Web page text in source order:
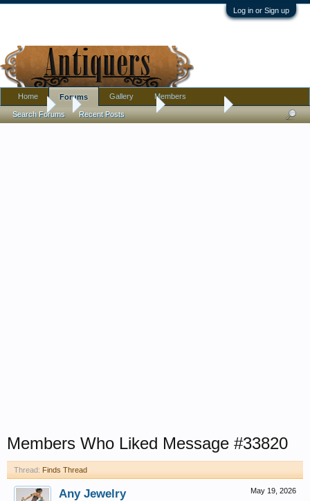
Log in or Sign up
Forums Antique Discussion Finds Thread
Members Who Liked Message #33820
Thread: Finds Thread
May 19, 2026
Any Jewelry
Home Forums
Search Forums Recent Posts
Gallery Members